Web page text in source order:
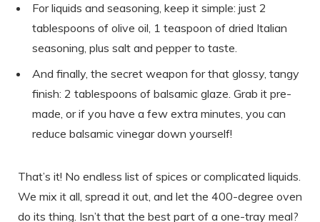
For liquids and seasoning, keep it simple: just 2
tablespoons of olive oil, 1 teaspoon of dried Italian
seasoning, plus salt and pepper to taste.
And finally, the secret weapon for that glossy, tangy
finish: 2 tablespoons of balsamic glaze. Grab it pre-
made, or if you have a few extra minutes, you can
reduce balsamic vinegar down yourself!
That’s it! No endless list of spices or complicated liquids.
We mix it all, spread it out, and let the 400-degree oven
do its thing. Isn’t that the best part of a one-tray meal?